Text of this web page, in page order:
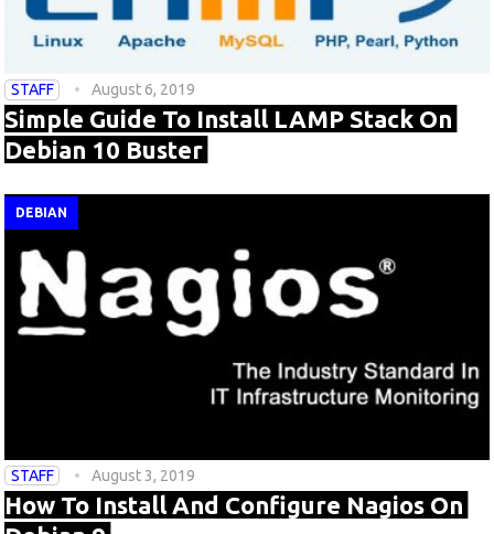
STAFF August 6, 2019
Simple Guide To Install LAMP Stack On
Debian 10 Buster
DEBIAN
STAFF August 3, 2019
How To Install And Configure Nagios On